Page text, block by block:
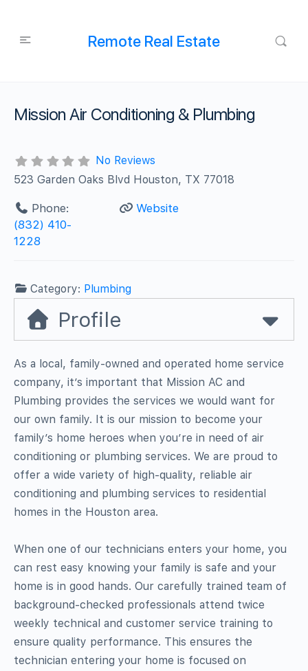
Remote Real Estate
Mission Air Conditioning & Plumbing
No Reviews
523 Garden Oaks Blvd Houston, TX 77018
Phone:
(832) 410-
1228
Website
Category: Plumbing
Profile
As a local, family-owned and operated home service
company, it’s important that Mission AC and
Plumbing provides the services we would want for
our own family. It is our mission to become your
family’s home heroes when you’re in need of air
conditioning or plumbing services. We are proud to
offer a wide variety of high-quality, reliable air
conditioning and plumbing services to residential
homes in the Houston area.
When one of our technicians enters your home, you
can rest easy knowing your family is safe and your
home is in good hands. Our carefully trained team of
background-checked professionals attend twice
weekly technical and customer service training to
ensure quality performance. This ensures the
technician entering your home is focused on